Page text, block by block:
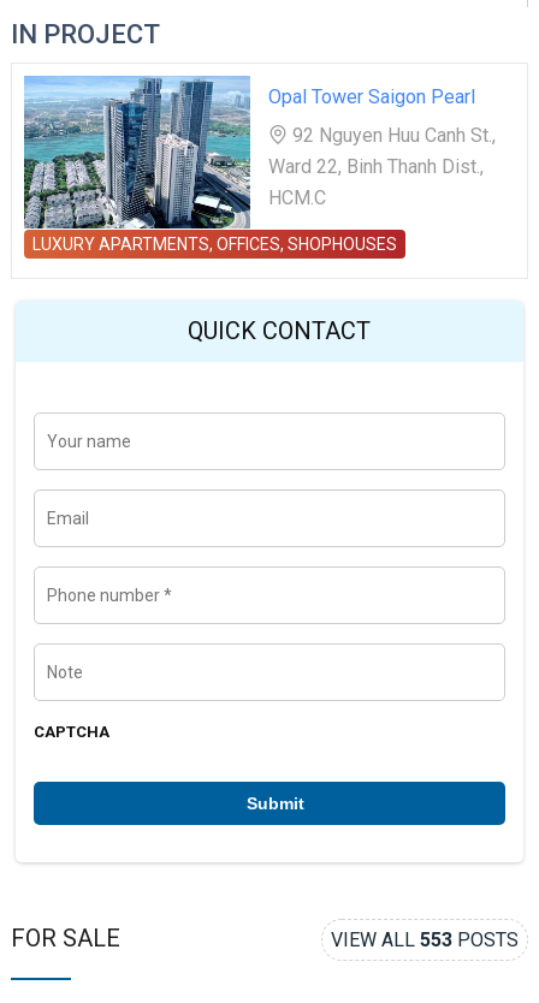
IN PROJECT
Opal Tower Saigon Pearl
92 Nguyen Huu Canh St.,
Ward 22, Binh Thanh Dist.,
HCM.C
LUXURY APARTMENTS, OFFICES, SHOPHOUSES
QUICK CONTACT
Y
n
E
lP
e
b
*
N
CAPTCHA
FOR SALE VIEW ALL553 POSTS